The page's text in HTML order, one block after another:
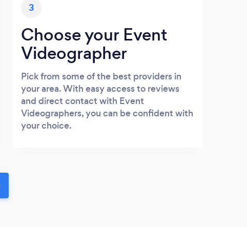
3
Choose your Event
Videographer
Pick from some of the best providers in
your area. With easy access to reviews
and direct contact with Event
Videographers, you can be confident with
your choice.